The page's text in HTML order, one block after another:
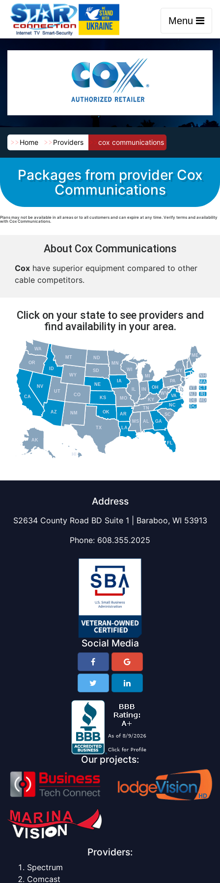
Menu
Home Providers cox communications
Packages from provider Cox
Communications
Plans may not be available in all areas or to all customers and can expire at any time. Verify terms and availability
with Cox Communications.
About Cox Communications
Cox have superior equipment compared to other
cable competitors.
Click on your state to see providers and
find availability in your area.
HI
AK
FL
MI
ME
NY
PA
VA
WV
OH
IN
IL
WI
NC
TN
AR
MO
GA
SC
KY
AL
LA
MS
IA
MN
OK
TX
NM
KS
NE
SD
ND
WY
MT
CO
ID
UT
AZ
NV
OR
WA
CA
NH
MA
CT
VT
RI
MD
NJ
DE
DC
Address
S2634 County Road BD Suite 1 | Baraboo, WI 53913
Phone: 608.355.2025
Social Media
Our projects:
Providers:
Spectrum
Comcast